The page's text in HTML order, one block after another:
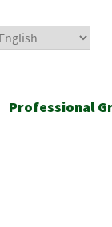
Professional